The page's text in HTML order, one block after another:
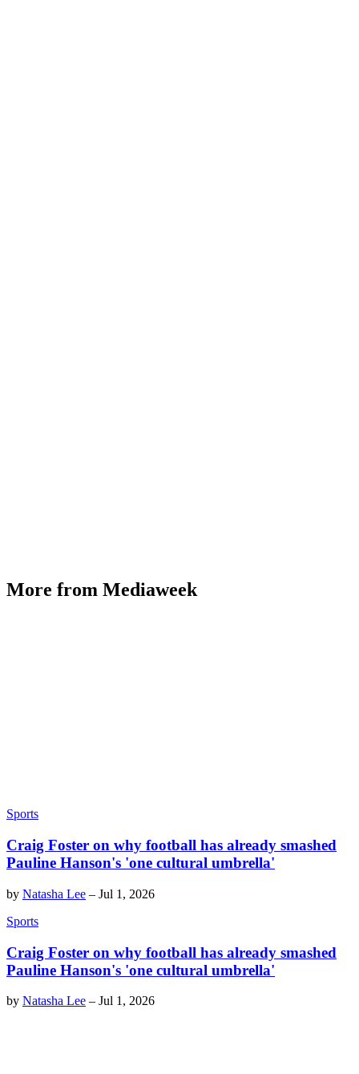
More from Mediaweek
Sports
Craig Foster on why football has already smashed
Pauline Hanson's 'one cultural umbrella'
by Natasha Lee – Jul 1, 2026
Sports
Craig Foster on why football has already smashed
Pauline Hanson's 'one cultural umbrella'
by Natasha Lee – Jul 1, 2026